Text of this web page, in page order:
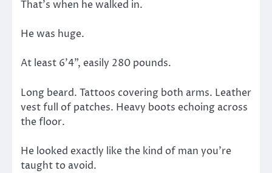
That’s when he walked in.
He was huge.
At least 6’4”, easily 280 pounds.
Long beard. Tattoos covering both arms. Leather
vest full of patches. Heavy boots echoing across
the floor.
He looked exactly like the kind of man you’re
taught to avoid.